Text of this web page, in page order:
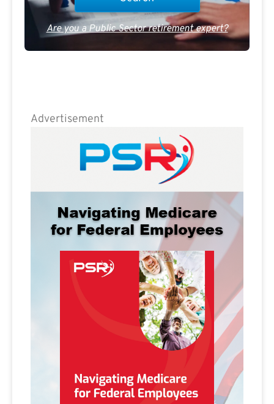
Are you a Public Sector retirement expert?
Advertisement